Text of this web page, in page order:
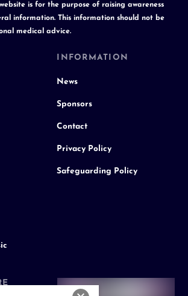
is for the purpose of raising awareness
information. This information should not be
medical advice.
INFORMATION
News
Sponsors
Contact
Privacy Policy
Safeguarding Policy